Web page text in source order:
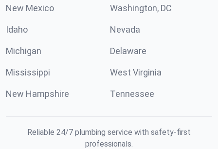
New Mexico Washington, DC
Idaho Nevada
Michigan Delaware
Mississippi West Virginia
New Hampshire Tennessee
Reliable 24/7 plumbing service with safety-first
professionals.